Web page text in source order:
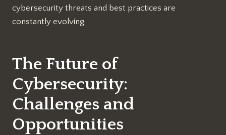
cybersecurity threats and best practices are
constantly evolving.
The Future of
Cybersecurity:
Challenges and
Opportunities